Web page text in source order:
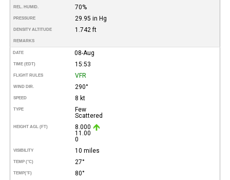
REL. HUMID. 70%
PRESSURE 29.95 in Hg
DENSITY ALTITUDE 1.742 ft
REMARKS
DATE 08-Aug
TIME (EDT) 15:53
FLIGHT RULES VFR
WIND DIR. 290°
SPEED 8 kt
TYPE
Few
Scattered
HEIGHT AGL (FT)
8.000
11.00
0
VISIBILITY 10 miles
TEMP (°C) 27°
TEMP(°F) 80°